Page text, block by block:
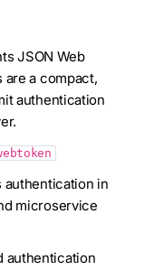
JSON Web
a compact,
authentication
authentication in
microservice
authentication